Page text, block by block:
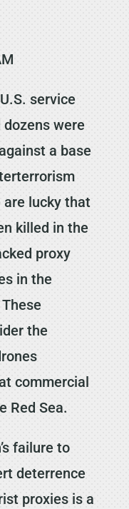
service
were
a base
are lucky that
killed in the
proxy
in the
the
commercial
Red Sea.
failure to
deterrence
proxies is a